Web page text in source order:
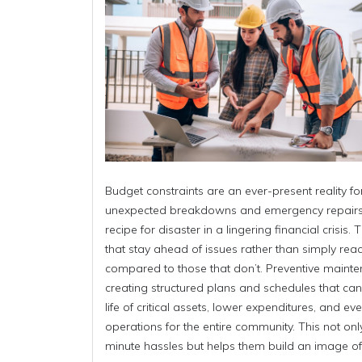
Budget constraints are an ever-present reality
unexpected breakdowns and emergency
recipe for disaster in a lingering financial crisis.
that stay ahead of issues rather than simply
compared to those that don’t. Preventive
creating structured plans and schedules that
life of critical assets, lower expenditures, and
operations for the entire community. This not
minute hassles but helps them build an image